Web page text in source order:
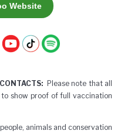
Website
Please note that all
show proof of full vaccination
animals and conservation